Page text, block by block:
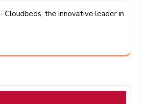
Cloudbeds, the innovative leader in